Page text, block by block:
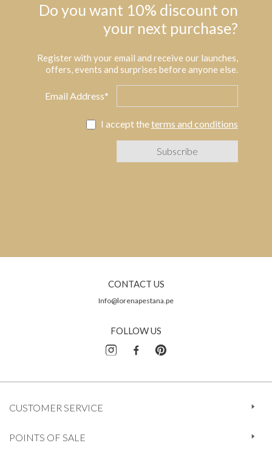
Do you want 10% discount on
your next purchase?
Register with your email and receive our launches,
offers, events and surprises before anyone else.
Email Address*
I accept theterms and conditions
CONTACT US
Info@lorenapestana.pe
FOLLOW US
CUSTOMER SERVICE
POINTS OF SALE